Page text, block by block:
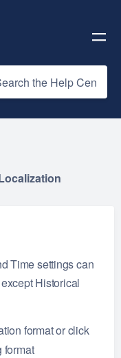
Time settings can
Historical
format or click
format